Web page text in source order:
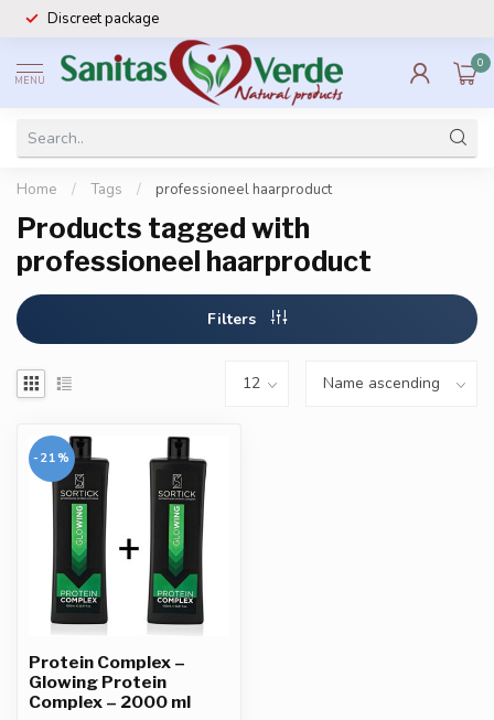
Discreet package
MENU
0
Home / Tags / professioneel haarproduct
Products tagged with
professioneel haarproduct
Filters
-21%
Protein Complex –
Glowing Protein
Complex – 2000 ml